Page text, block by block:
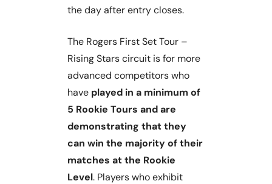
the day after entry closes.
The Rogers First Set Tour –
Rising Stars circuit is for more
advanced competitors who
haveplayed in a minimum of
5 Rookie Tours and are
demonstrating that they
can win the majority of their
matches at the Rookie
Level. Players who exhibit